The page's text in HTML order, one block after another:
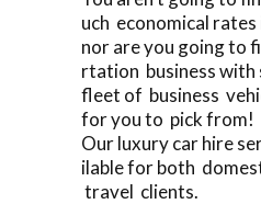
uch economical
nor are you going to
rtation business with
fleet of business
for you to pick from!
Our luxury car hire
ilable for both
travel clients.